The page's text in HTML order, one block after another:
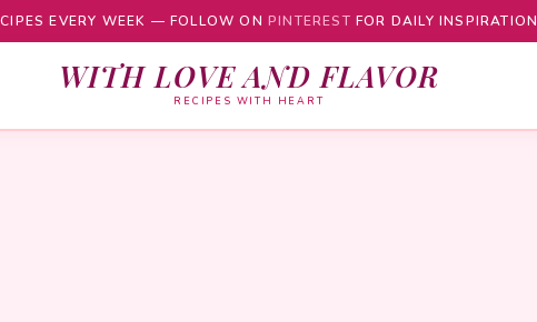
EVERY WEEK — FOLLOW ON PINTEREST FOR DAILY INSPIRATION
WITH LOVE AND FLAVOR
RECIPES WITH HEART